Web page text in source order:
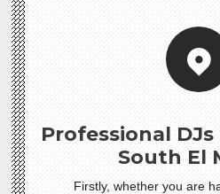
Professional
South El
Firstly, whether you are